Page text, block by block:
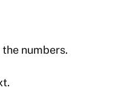
numbers.